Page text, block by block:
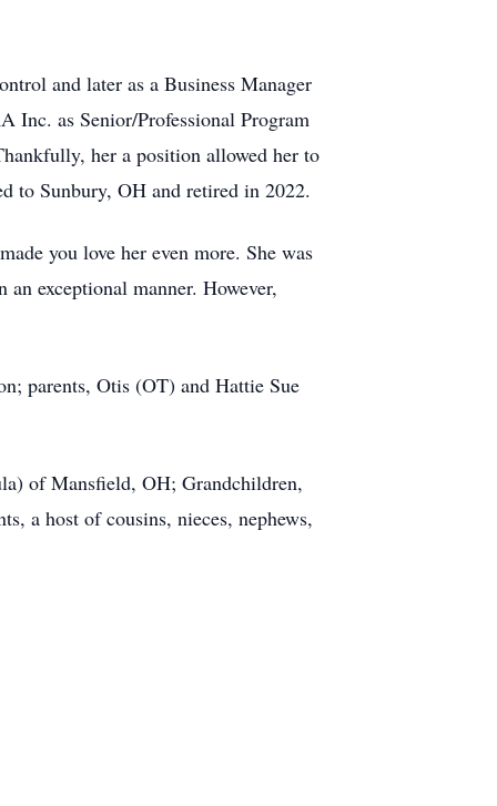
and later as a Business Manager
Inc. as Senior/Professional Program
her a position allowed her to
to Sunbury, OH and retired in 2022.
you love her even more. She was
exceptional manner. However,
parents, Otis (OT) and Hattie Sue
of Mansfield, OH; Grandchildren,
a host of cousins, nieces, nephews,